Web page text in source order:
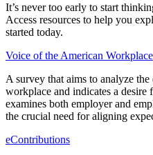
It’s never too early to start
Access resources to help you
started today.
Voice of the American Workplace
A survey that aims to analyze
workplace and indicates a
examines both employer and
the crucial need for aligning
eContributions